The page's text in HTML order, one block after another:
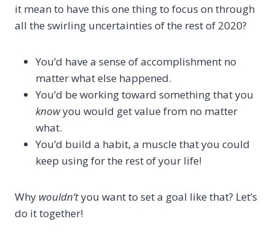
it mean to have this one thing to focus on through
all the swirling uncertainties of the rest of 2020?
You’d have a sense of accomplishment no
matter what else happened.
You’d be working toward something that you
knowyou would get value from no matter
what.
You’d build a habit, a muscle that you could
keep using for the rest of your life!
Why wouldn’tyou want to set a goal like that? Let’s
do it together!